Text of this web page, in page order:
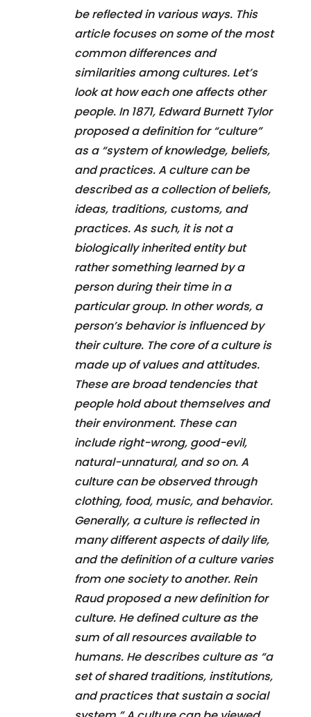
be reflected in various ways. This
article focuses on some of the most
common differences and
similarities among cultures. Let’s
look at how each one affects other
people. In 1871, Edward Burnett Tylor
proposed a definition for “culture”
as a “system of knowledge, beliefs,
and practices. A culture can be
described as a collection of beliefs,
ideas, traditions, customs, and
practices. As such, it is not a
biologically inherited entity but
rather something learned by a
person during their time in a
particular group. In other words, a
person’s behavior is influenced by
their culture. The core of a culture is
made up of values and attitudes.
These are broad tendencies that
people hold about themselves and
their environment. These can
include right-wrong, good-evil,
natural-unnatural, and so on. A
culture can be observed through
clothing, food, music, and behavior.
Generally, a culture is reflected in
many different aspects of daily life,
and the definition of a culture varies
from one society to another. Rein
Raud proposed a new definition for
culture. He defined culture as the
sum of all resources available to
humans. He describes culture as “a
set of shared traditions, institutions,
and practices that sustain a social